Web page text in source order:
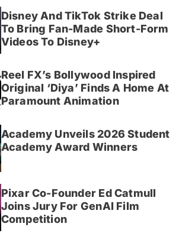
Disney And TikTok Strike Deal
To Bring Fan-Made Short-Form
Videos To Disney+
Reel FX’s Bollywood Inspired
Original ‘Diya’ Finds A Home At
Paramount Animation
Academy Unveils 2026 Student
Academy Award Winners
Pixar Co-Founder Ed Catmull
Joins Jury For GenAI Film
Competition